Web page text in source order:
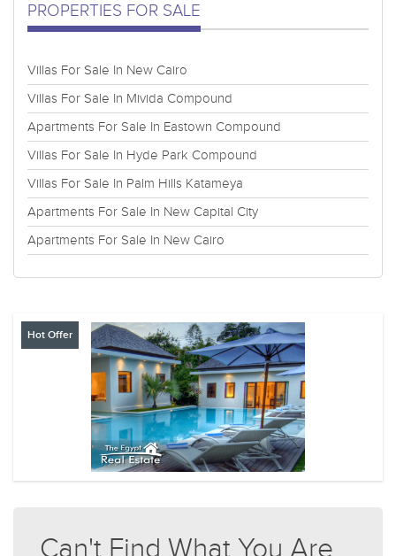
PROPERTIES FOR SALE
Villas For Sale In New Cairo
Villas For Sale In Mivida Compound
Apartments For Sale In Eastown Compound
Villas For Sale In Hyde Park Compound
Villas For Sale In Palm Hills Katameya
Apartments For Sale In New Capital City
Apartments For Sale In New Cairo
Hot Offer
Can't Find What You Are